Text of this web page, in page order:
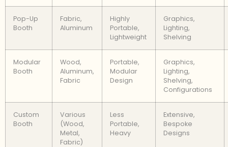
Pop-Up
Booth
Fabric,
Aluminum
Highly
Portable,
Lightweight
Graphics,
Lighting,
Shelving
Modular
Booth
Wood,
Aluminum,
Fabric
Portable,
Modular
Design
Graphics,
Lighting,
Shelving,
Configurations
Custom
Booth
Various
(Wood,
Metal,
Fabric)
Less
Portable,
Heavy
Extensive,
Bespoke
Designs